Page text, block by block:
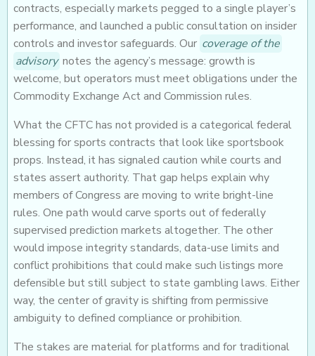
contracts, especially markets pegged to a single player’s
performance, and launched a public consultation on insider
controls and investor safeguards. Our coverage of the
advisory notes the agency’s message: growth is
welcome, but operators must meet obligations under the
Commodity Exchange Act and Commission rules.
What the CFTC has not provided is a categorical federal
blessing for sports contracts that look like sportsbook
props. Instead, it has signaled caution while courts and
states assert authority. That gap helps explain why
members of Congress are moving to write bright-line
rules. One path would carve sports out of federally
supervised prediction markets altogether. The other
would impose integrity standards, data-use limits and
conflict prohibitions that could make such listings more
defensible but still subject to state gambling laws. Either
way, the center of gravity is shifting from permissive
ambiguity to defined compliance or prohibition.
The stakes are material for platforms and for traditional